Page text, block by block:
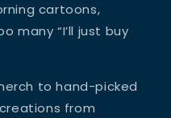
cartoons,
many “I’ll just buy
to hand-picked
from